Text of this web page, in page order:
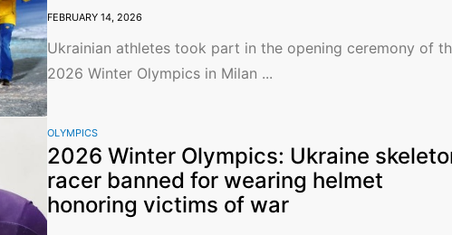
FEBRUARY 14, 2026
Ukrainian athletes took part in the opening ceremony of
2026 Winter Olympics in Milan ...
OLYMPICS
2026 Winter Olympics: Ukraine
racer banned for wearing helmet
honoring victims of war